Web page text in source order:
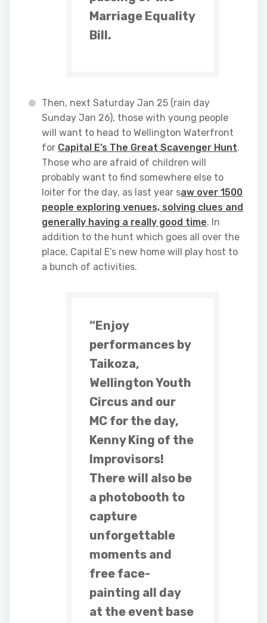
Marriage Equality
Bill.
Then, next Saturday Jan 25 (rain day
Sunday Jan 26), those with young people
will want to head to Wellington Waterfront
for Capital E’s The Great Scavenger Hunt.
Those who are afraid of children will
probably want to find somewhere else to
loiter for the day, as last year saw over 1500
people exploring venues, solving clues and
generally having a really good time. In
addition to the hunt which goes all over the
place, Capital E’s new home will play host to
a bunch of activities.
“Enjoy
performances by
Taikoza,
Wellington Youth
Circus and our
MC for the day,
Kenny King of the
Improvisors!
There will also be
a photobooth to
capture
unforgettable
moments and
free face-
painting all day
at the event base